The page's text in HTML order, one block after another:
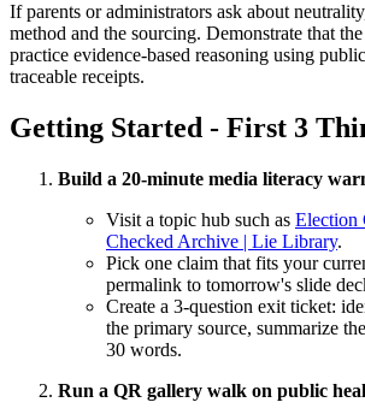
If parents or administrators ask about
method and the sourcing. Demonstrate that
practice evidence-based reasoning using
traceable receipts.
Getting Started - First 3
Build a 20-minute media literacy
Visit a topic hub such as Election
Checked Archive | Lie Library.
Pick one claim that fits your
permalink to tomorrow's slide
Create a 3-question exit ticket:
the primary source, summarize
30 words.
Run a QR gallery walk on public